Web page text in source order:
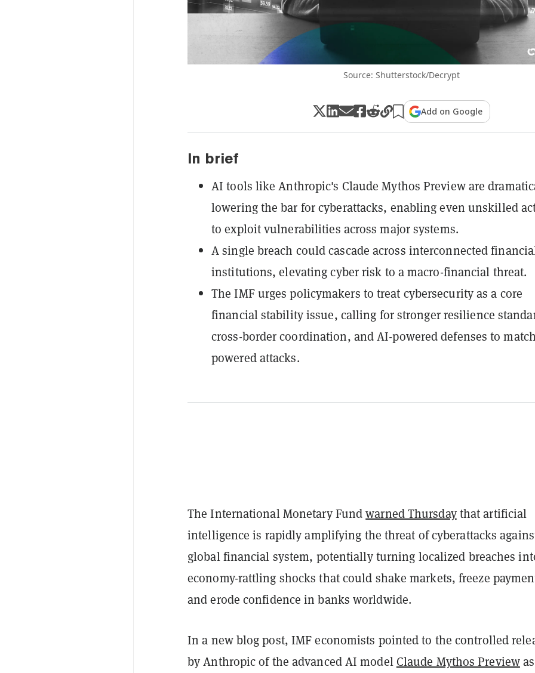
Source: Shutterstock/Decrypt
Add on Google
In brief
AI tools like Anthropic's Claude Mythos Preview are
lowering the bar for cyberattacks, enabling even unskilled
to exploit vulnerabilities across major systems.
A single breach could cascade across interconnected
institutions, elevating cyber risk to a macro-financial threat.
The IMF urges policymakers to treat cybersecurity as a core
financial stability issue, calling for stronger resilience
cross-border coordination, and AI-powered defenses to
powered attacks.
The International Monetary Fundwarned Thursdaythat artificial
intelligence is rapidly amplifying the threat of cyberattacks
global financial system, potentially turning localized breaches
economy-rattling shocks that could shake markets, freeze
and erode confidence in banks worldwide.
In a new blog post, IMF economists pointed to the controlled
by Anthropic of the advanced AI model Claude Mythos Preview